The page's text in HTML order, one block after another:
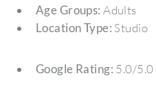
Age Groups: Adults
Location Type: Studio
Google Rating: 5.0/5.0